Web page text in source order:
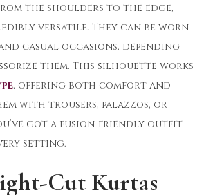
the shoulders to the edge,
versatile. They can be worn
casual occasions, depending
them. This silhouette works
, offering both comfort and
with trousers, palazzos, or
got a fusion-friendly outfit
setting.
Cut Kurtas